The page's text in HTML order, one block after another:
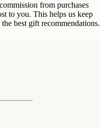
from purchases
to you. This helps us keep
best gift recommendations.